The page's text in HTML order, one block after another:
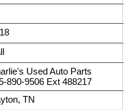
Used Auto Parts
890-9506 Ext 488217
TN